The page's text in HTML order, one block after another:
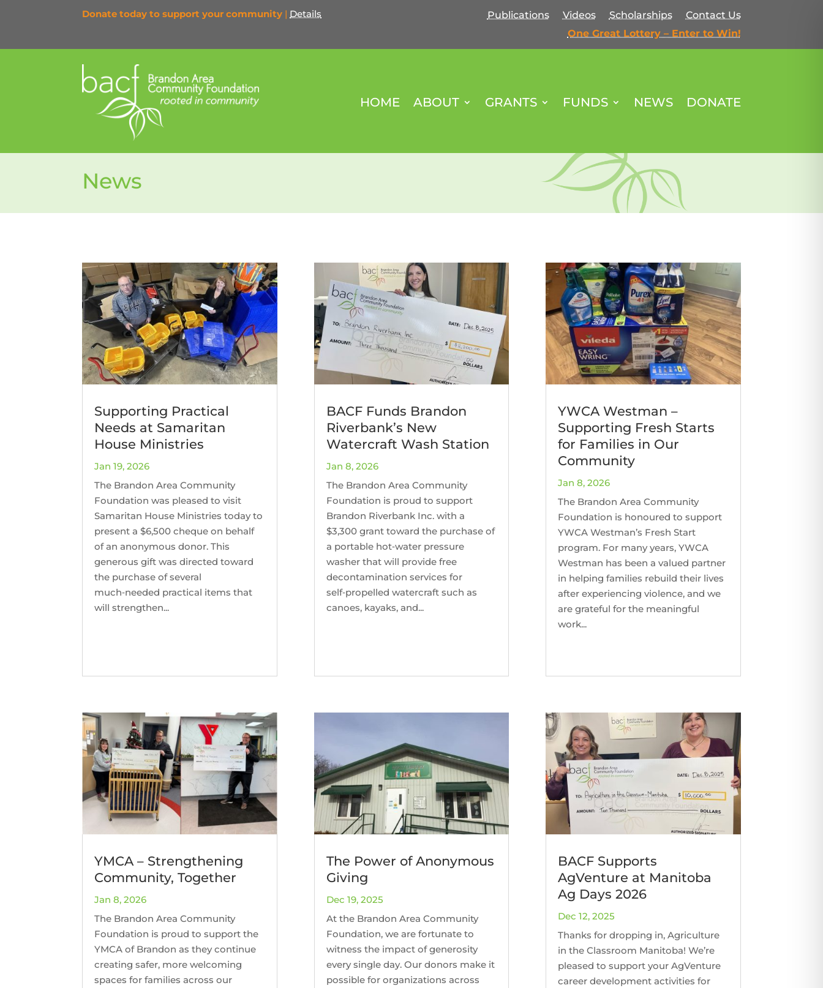
Donate today to support your community | Details Publications Videos Scholarships
Contact Us
One Great Lottery – Enter to Win!
HOME ABOUT GRANTS FUNDS NEWS DONATE
News
Supporting Practical
Needs at Samaritan
House Ministries
Jan 19, 2026
The Brandon Area Community
Foundation was pleased to visit
Samaritan House Ministries today to
present a $6,500 cheque on behalf
of an anonymous donor. This
generous gift was directed toward
the purchase of several
much‑needed practical items that
will strengthen...
YMCA – Strengthening
Community, Together
Jan 8, 2026
The Brandon Area Community
Foundation is proud to support the
YMCA of Brandon as they continue
creating safer, more welcoming
spaces for families across our
BACF Funds Brandon
Riverbank’s New
Watercraft Wash Station
Jan 8, 2026
The Brandon Area Community
Foundation is proud to support
Brandon Riverbank Inc. with a
$3,300 grant toward the purchase of
a portable hot‑water pressure
washer that will provide free
decontamination services for
self‑propelled watercraft such as
canoes, kayaks, and...
The Power of Anonymous
Giving
Dec 19, 2025
At the Brandon Area Community
Foundation, we are fortunate to
witness the impact of generosity
every single day. Our donors make it
possible for organizations across
YWCA Westman –
Supporting Fresh Starts
for Families in Our
Community
Jan 8, 2026
The Brandon Area Community
Foundation is honoured to support
YWCA Westman’s Fresh Start
program. For many years, YWCA
Westman has been a valued partner
in helping families rebuild their lives
after experiencing violence, and we
are grateful for the meaningful
work...
BACF Supports
AgVenture at Manitoba
Ag Days 2026
Dec 12, 2025
Thanks for dropping in, Agriculture
in the Classroom Manitoba! We’re
pleased to support your AgVenture
career development activities for